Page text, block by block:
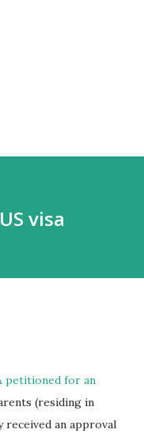
visa
petitioned for an
(residing in
received an approval